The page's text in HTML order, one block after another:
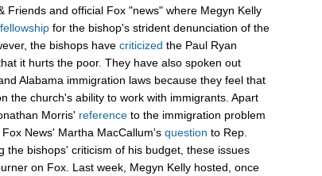
Friends and official Fox "news" where Megyn Kelly
fellowship for the bishop's strident denunciation of the
the bishops have criticized the Paul Ryan
it hurts the poor. They have also spoken out
Alabama immigration laws because they feel that
the church's ability to work with immigrants. Apart
Morris' reference to the immigration problem
News' Martha MacCallum's question to Rep.
the bishops' criticism of his budget, these issues
on Fox. Last week, Megyn Kelly hosted, once